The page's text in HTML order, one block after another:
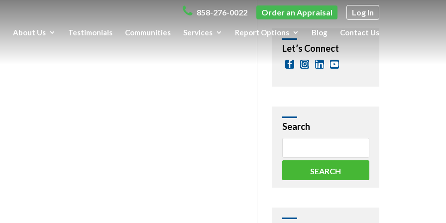
858-276-0022 Order an Appraisal Log In
About Us Testimonials Communities Services Report Options Blog Contact Us
Let’s Connect
Search